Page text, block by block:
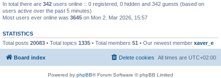
In total there are 342 users online :: 0 registered, 0 hidden and 342 guests (based on
users active over the past 5 minutes)
Most users ever online was 3645 on Mon 2. Mar 2026, 15:57
STATISTICS
Total posts 20083 • Total topics 1335 • Total members 51 • Our newest member xaver_e
Board index All times are UTC+02:00
Delete cookies
Powered by phpBB® Forum Software © phpBB Limited